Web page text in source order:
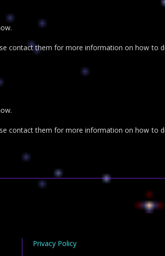
contact them for more information on how to
contact them for more information on how to
Privacy Policy